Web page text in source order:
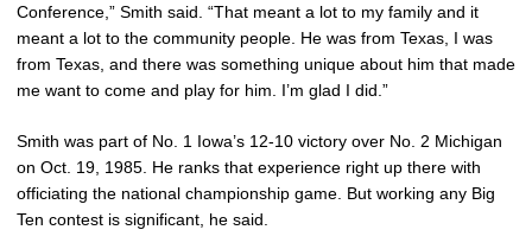
Conference,” Smith said. “That meant a lot to my family and it
meant a lot to the community people. He was from Texas, I was
from Texas, and there was something unique about him that made
me want to come and play for him. I’m glad I did.”
Smith was part of No. 1 Iowa’s 12-10 victory over No. 2 Michigan
on Oct. 19, 1985. He ranks that experience right up there with
officiating the national championship game. But working any Big
Ten contest is significant, he said.